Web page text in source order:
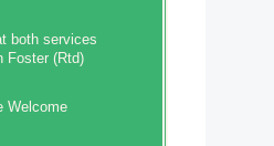
both services
Foster (Rtd)
Welcome